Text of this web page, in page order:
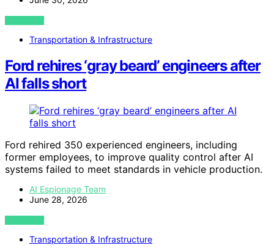
VIEW POST
Transportation & Infrastructure
Ford rehires ‘gray beard’ engineers after
AI falls short
Ford rehired 350 experienced engineers, including
former employees, to improve quality control after AI
systems failed to meet standards in vehicle production.
AI Espionage Team
June 28, 2026
VIEW POST
Transportation & Infrastructure